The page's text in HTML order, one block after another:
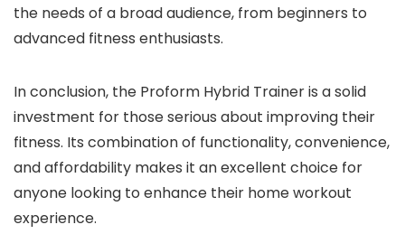
the needs of a broad audience, from beginners to
advanced fitness enthusiasts.
In conclusion, the Proform Hybrid Trainer is a solid
investment for those serious about improving their
fitness. Its combination of functionality, convenience,
and affordability makes it an excellent choice for
anyone looking to enhance their home workout
experience.